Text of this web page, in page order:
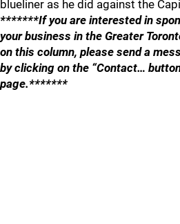
blueliner as he did against the
*******If you are interested in
your business in the Greater
on this column, please send a
by clicking on the “Contact…
page.*******